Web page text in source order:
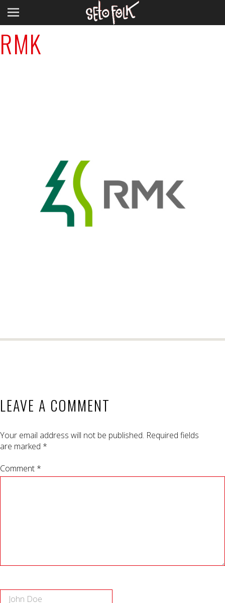
Previous Image
RMK
LEAVE A COMMENT
Your email address will not be published. Required fields
are marked *
Comment *